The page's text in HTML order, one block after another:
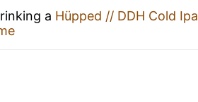
a Hüpped // DDH Cold Ipa